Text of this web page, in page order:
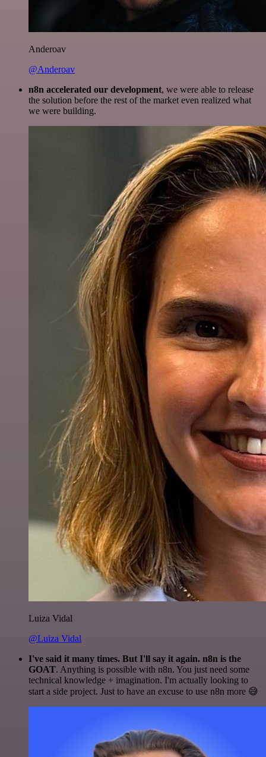
Anderoav
@Anderoav
n8n accelerated our development, we were able to release
the solution before the rest of the market even realized what
we were building.
Luiza Vidal
@Luiza Vidal
I've said it many times. But I'll say it again. n8n is the
GOAT. Anything is possible with n8n. You just need some
technical knowledge + imagination. I'm actually looking to
start a side project. Just to have an excuse to use n8n more 😅